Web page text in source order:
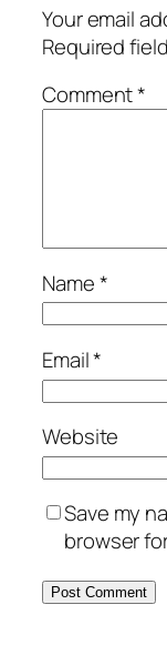
Your email
Required
Comment*
Name*
Email*
Website
Save my
browser